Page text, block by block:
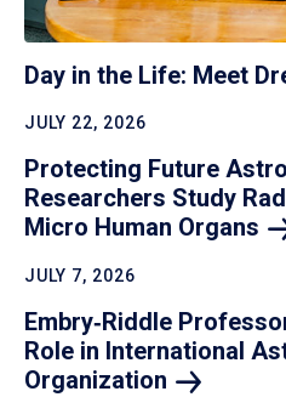
Day in the Life: Meet
JULY 22, 2026
Protecting Future
Researchers Study
Micro Human Organs
JULY 7, 2026
Embry‑Riddle
Role in International
Organization